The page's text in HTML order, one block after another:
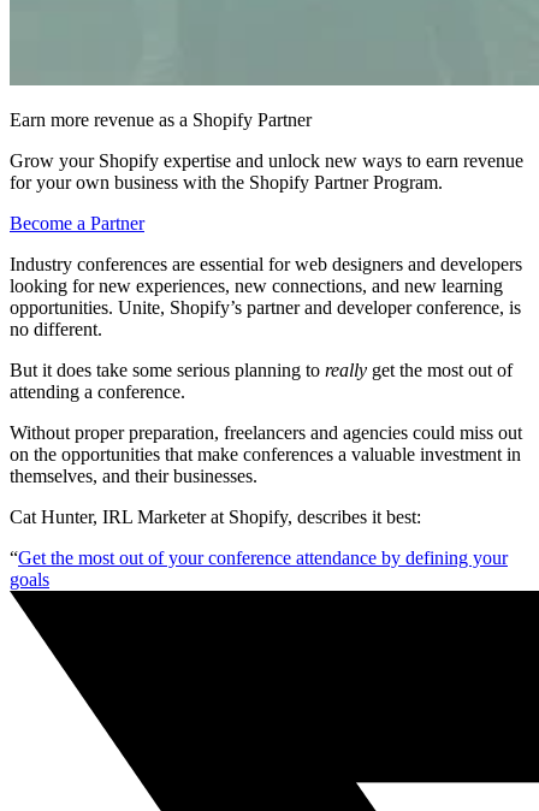
Earn more revenue as a Shopify Partner
Grow your Shopify expertise and unlock new ways to earn revenue
for your own business with the Shopify Partner Program.
Become a Partner
Industry conferences are essential for web designers and developers
looking for new experiences, new connections, and new learning
opportunities. Unite, Shopify’s partner and developer conference, is
no different.
But it does take some serious planning to really get the most out of
attending a conference.
Without proper preparation, freelancers and agencies could miss out
on the opportunities that make conferences a valuable investment in
themselves, and their businesses.
Cat Hunter, IRL Marketer at Shopify, describes it best:
“Get the most out of your conference attendance by defining your
goals